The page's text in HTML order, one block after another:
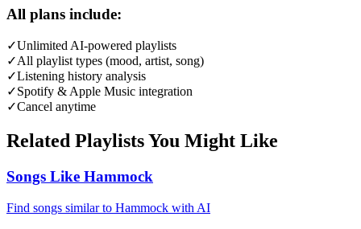
All plans include:
✓Unlimited AI-powered playlists
✓All playlist types (mood, artist, song)
✓Listening history analysis
✓Spotify & Apple Music integration
✓Cancel anytime
Related Playlists You Might Like
Songs Like Hammock
Find songs similar to Hammock with AI